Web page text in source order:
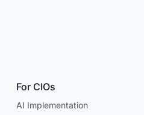
For CIOs
AI Implementation